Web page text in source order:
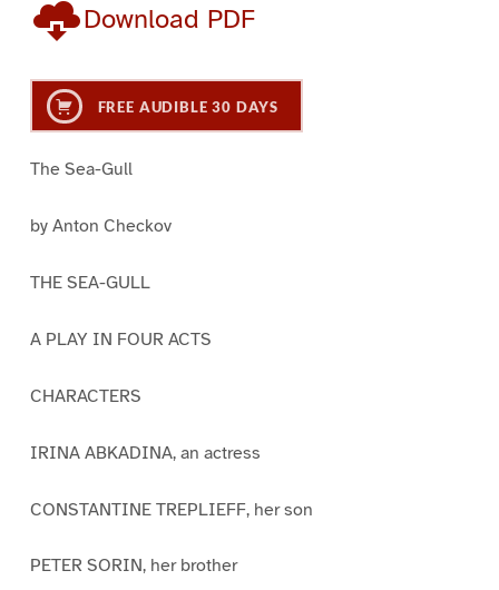
Download PDF
FREE AUDIBLE 30 DAYS
The Sea-Gull
by Anton Checkov
THE SEA-GULL
A PLAY IN FOUR ACTS
CHARACTERS
IRINA ABKADINA, an actress
CONSTANTINE TREPLIEFF, her son
PETER SORIN, her brother